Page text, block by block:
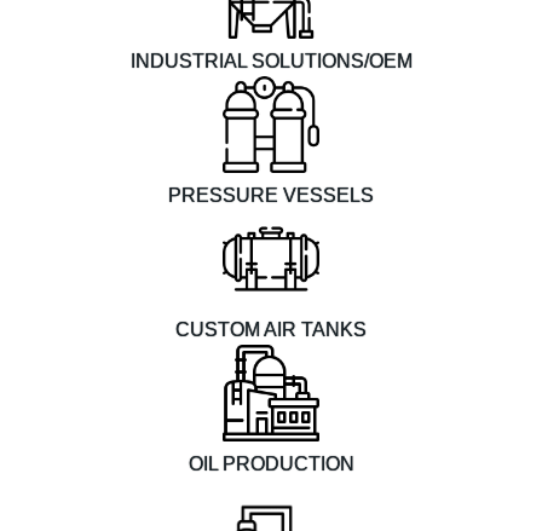
INDUSTRIAL SOLUTIONS/OEM
PRESSURE VESSELS
CUSTOM AIR TANKS
OIL PRODUCTION